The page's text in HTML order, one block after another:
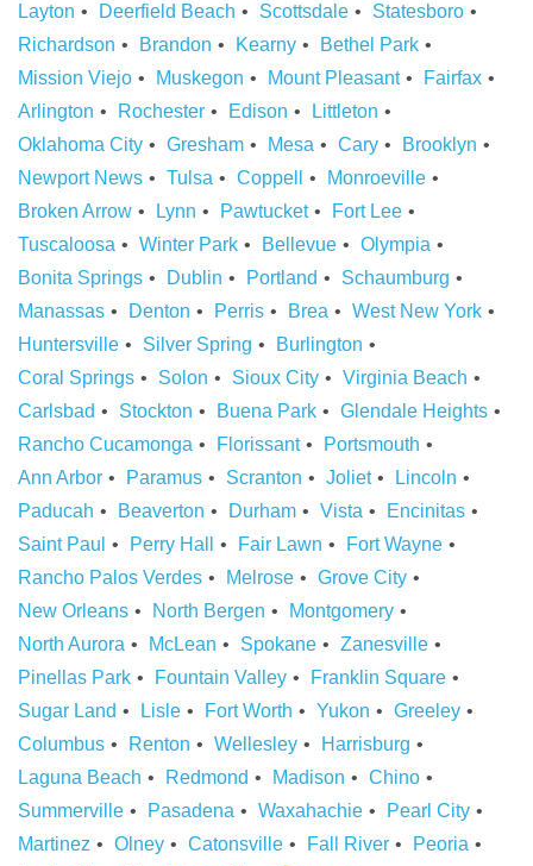
Layton
Deerfield Beach Scottsdale
Statesboro
Richardson
Brandon Kearny
Bethel Park
Mission Viejo
Muskegon Mount Pleasant
Fairfax
Arlington
Rochester Edison
Littleton
Oklahoma City
Gresham Mesa Cary
Brooklyn
Newport News
Tulsa Coppell
Monroeville
Broken Arrow
Lynn Pawtucket
Fort Lee
Tuscaloosa
Winter Park Bellevue
Olympia
Bonita Springs
Dublin Portland
Schaumburg
Manassas
Denton Perris Brea
West New York
Huntersville
Silver Spring
Burlington
Coral Springs
Solon Sioux City
Virginia Beach
Carlsbad
Stockton Buena Park
Glendale Heights
Rancho Cucamonga
Florissant
Portsmouth
Ann Arbor
Paramus Scranton Joliet
Lincoln
Paducah
Beaverton Durham Vista
Encinitas
Saint Paul
Perry Hall Fair Lawn
Fort Wayne
Rancho Palos Verdes
Melrose
Grove City
New Orleans
North Bergen
Montgomery
North Aurora
McLean Spokane
Zanesville
Pinellas Park
Fountain Valley
Franklin Square
Sugar Land
Lisle Fort Worth Yukon
Greeley
Columbus
Renton Wellesley
Harrisburg
Laguna Beach
Redmond Madison
Chino
Summerville
Pasadena Waxahachie
Pearl City
Martinez
Olney Catonsville Fall River
Peoria